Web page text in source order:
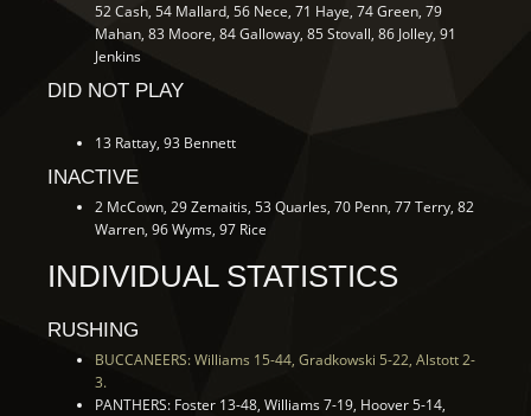
52 Cash, 54 Mallard, 56 Nece, 71 Haye, 74 Green, 79
Mahan, 83 Moore, 84 Galloway, 85 Stovall, 86 Jolley, 91
Jenkins
DID NOT PLAY
13 Rattay, 93 Bennett
INACTIVE
2 McCown, 29 Zemaitis, 53 Quarles, 70 Penn, 77 Terry, 82
Warren, 96 Wyms, 97 Rice
INDIVIDUAL STATISTICS
RUSHING
BUCCANEERS: Williams 15-44, Gradkowski 5-22, Alstott 2-
3.
PANTHERS: Foster 13-48, Williams 7-19, Hoover 5-14,